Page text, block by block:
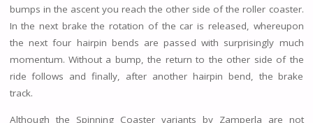
bumps in the ascent you reach the other side of the roller coaster.
In the next brake the rotation of the car is released, whereupon
the next four hairpin bends are passed with surprisingly much
momentum. Without a bump, the return to the other side of the
ride follows and finally, after another hairpin bend, the brake
track.
Although the Spinning Coaster variants by Zamperla are not